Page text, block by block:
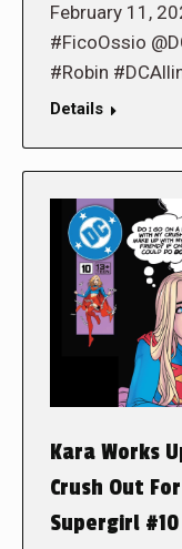
February 11,
#FicoOssio
#Robin
Details
Kara Works
Crush Out
Supergirl #10